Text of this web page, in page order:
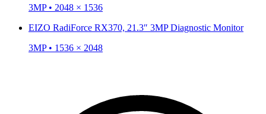
3MP • 2048 × 1536
EIZO RadiForce RX370, 21.3″ 3MP Diagnostic Monitor
3MP • 1536 × 2048